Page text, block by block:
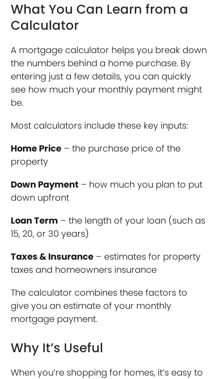
What You Can Learn from a
Calculator
A mortgage calculator helps you break down
the numbers behind a home purchase. By
entering just a few details, you can quickly
see how much your monthly payment might
be.
Most calculators include these key inputs:
Home Price – the purchase price of the
property
Down Payment – how much you plan to put
down upfront
Loan Term – the length of your loan (such as
15, 20, or 30 years)
Taxes & Insurance – estimates for property
taxes and homeowners insurance
The calculator combines these factors to
give you an estimate of your monthly
mortgage payment.
Why It’s Useful
When you’re shopping for homes, it’s easy to